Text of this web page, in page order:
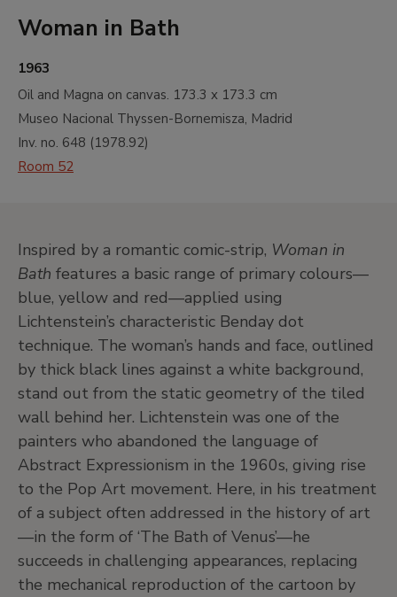
Woman in Bath
1963
Oil and Magna on canvas. 173.3 x 173.3 cm
Museo Nacional Thyssen-Bornemisza, Madrid
Inv. no. 648 (1978.92)
Room 52
Inspired by a romantic comic-strip, Woman in
Bath features a basic range of primary colours—
blue, yellow and red—applied using
Lichtenstein’s characteristic Benday dot
technique. The woman’s hands and face, outlined
by thick black lines against a white background,
stand out from the static geometry of the tiled
wall behind her. Lichtenstein was one of the
painters who abandoned the language of
Abstract Expressionism in the 1960s, giving rise
to the Pop Art movement. Here, in his treatment
of a subject often addressed in the history of art
—in the form of ‘The Bath of Venus’—he
succeeds in challenging appearances, replacing
the mechanical reproduction of the cartoon by